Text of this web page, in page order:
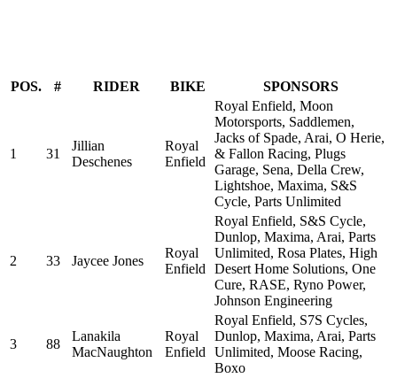
POS. # RIDER BIKE SPONSORS
1 31
Jillian
Deschenes
Royal
Enfield
Royal Enfield, Moon
Motorsports, Saddlemen,
Jacks of Spade, Arai, O Herie,
& Fallon Racing, Plugs
Garage, Sena, Della Crew,
Lightshoe, Maxima, S&S
Cycle, Parts Unlimited
2 33 Jaycee Jones
Royal
Enfield
Royal Enfield, S&S Cycle,
Dunlop, Maxima, Arai, Parts
Unlimited, Rosa Plates, High
Desert Home Solutions, One
Cure, RASE, Ryno Power,
Johnson Engineering
3 88
Lanakila
MacNaughton
Royal
Enfield
Royal Enfield, S7S Cycles,
Dunlop, Maxima, Arai, Parts
Unlimited, Moose Racing,
Boxo